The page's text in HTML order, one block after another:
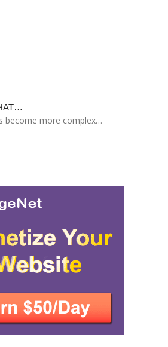
become more complex…